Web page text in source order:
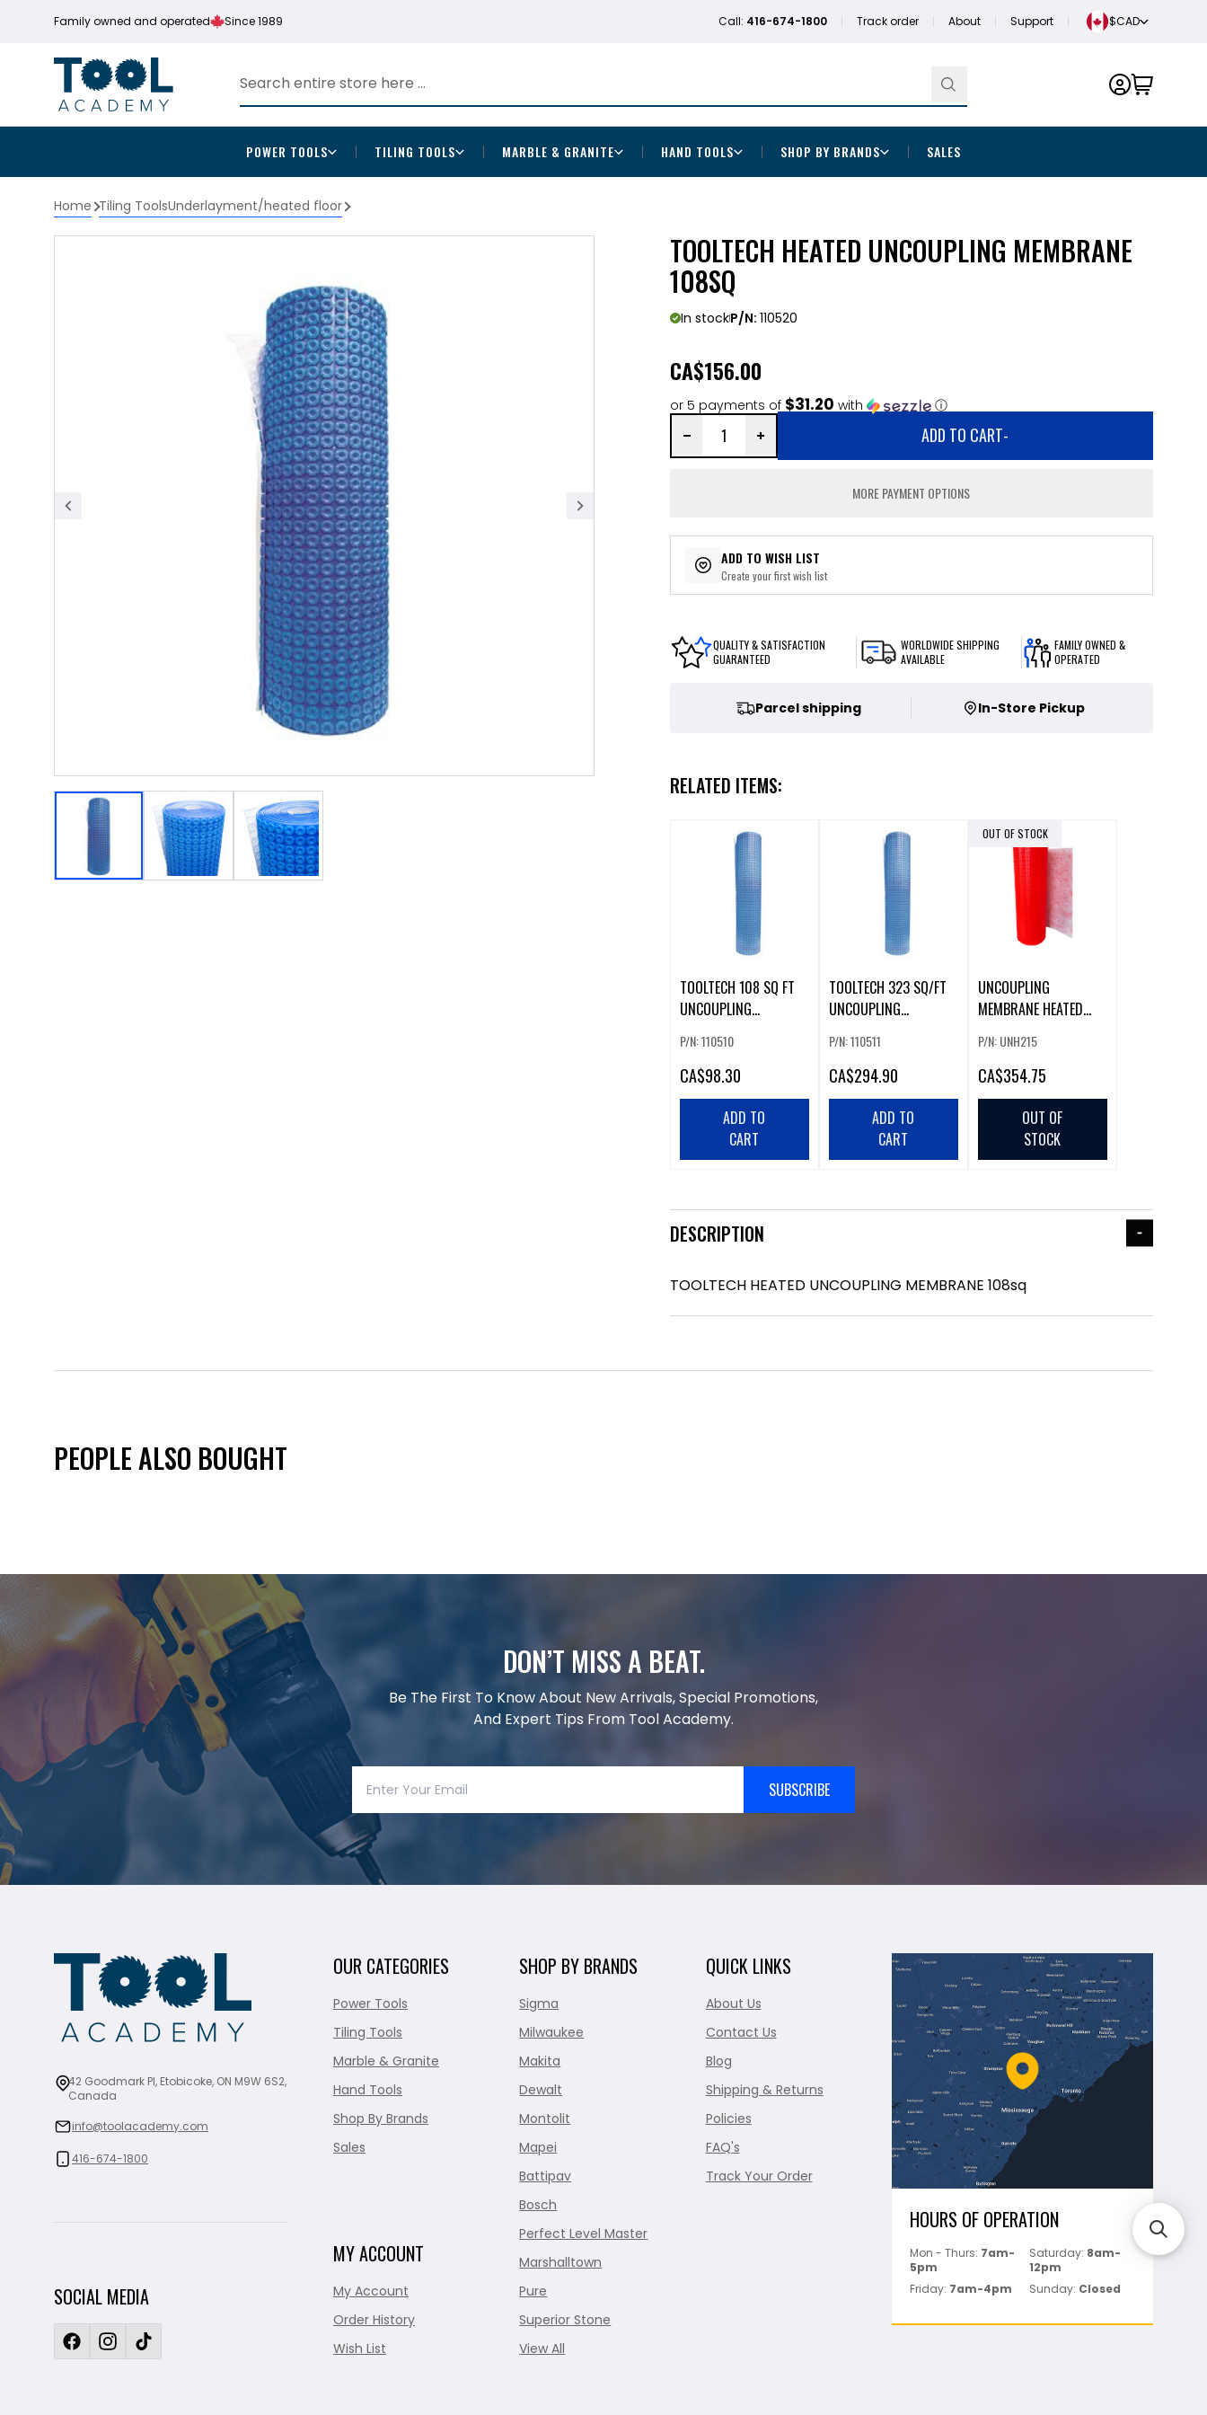
Family owned and operated Since 1989 Call: 416-674-1800 Track order About Support $CAD
POWER TOOLS TILING TOOLS MARBLE & GRANITE HAND TOOLS SHOP BY BRANDS SALES
Home Tiling ToolsUnderlayment/heated floor
TOOLTECH HEATED UNCOUPLING MEMBRANE
108SQ
In stockP/N: 110520
CA$156.00
or 5 payments of $31.20 with ⓘ
ADD TO CART-
MORE PAYMENT OPTIONS
ADD TO WISH LIST
Create your first wish list
QUALITY & SATISFACTION
GUARANTEED
WORLDWIDE SHIPPING
AVAILABLE
FAMILY OWNED &
OPERATED
Parcel shipping In-Store Pickup
RELATED ITEMS:
TOOLTECH 108 SQ FT
UNCOUPLING
P/N: 110510
CA$98.30
ADD TO
CART
TOOLTECH 323 SQ/FT
UNCOUPLING
P/N: 110511
CA$294.90
ADD TO
CART
OUT OF STOCK
UNCOUPLING
MEMBRANE HEATED
P/N: UNH215
CA$354.75
OUT OF
STOCK
DESCRIPTION
TOOLTECH HEATED UNCOUPLING MEMBRANE 108sq
PEOPLE ALSO BOUGHT
DON’T MISS A BEAT.
Be The First To Know About New Arrivals, Special Promotions,
And Expert Tips From Tool Academy.
SUBSCRIBE
42 Goodmark Pl, Etobicoke, ON M9W 6S2,
Canada
info@toolacademy.com
416-674-1800
SOCIAL MEDIA
OUR CATEGORIES
Power Tools
Tiling Tools
Marble & Granite
Hand Tools
Shop By Brands
Sales
MY ACCOUNT
My Account
Order History
Wish List
SHOP BY BRANDS
Sigma
Milwaukee
Makita
Dewalt
Montolit
Mapei
Battipav
Bosch
Perfect Level Master
Marshalltown
Pure
Superior Stone
View All
QUICK LINKS
About Us
Contact Us
Blog
Shipping & Returns
Policies
FAQ's
Track Your Order
HOURS OF OPERATION
Mon - Thurs: 7am-
5pm
Saturday: 8am-
12pm
Friday: 7am-4pm Sunday: Closed